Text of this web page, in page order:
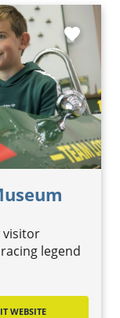
visitor
legend
favorite
WEBSITE